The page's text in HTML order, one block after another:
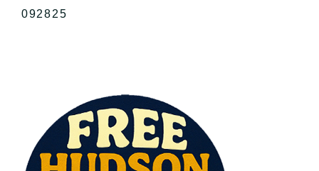
092825